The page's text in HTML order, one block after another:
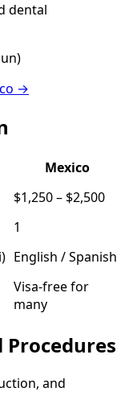
dental
)
→
Mexico
$1,250– $2,500
1
English / Spanish
Visa-free for
many
and